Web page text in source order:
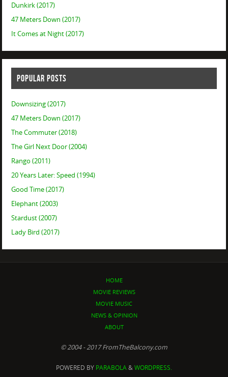
Dunkirk (2017)
47 Meters Down (2017)
It Comes at Night (2017)
POPULAR POSTS
Downsizing (2017)
47 Meters Down (2017)
The Commuter (2018)
The Girl Next Door (2004)
Rango (2011)
20 Years Later: Speed (1994)
Good Time (2017)
Elephant (2003)
Stardust (2007)
Lady Bird (2017)
HOME
MOVIE REVIEWS
MOVIE MUSIC
NEWS & OPINION
ABOUT
© 2004 - 2017 FromTheBalcony.com
POWERED BY PARABOLA&WORDPRESS.